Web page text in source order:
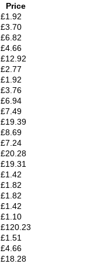
Price
£1.92
£3.70
£6.82
£4.66
£12.92
£2.77
£1.92
£3.76
£6.94
£7.49
£19.39
£8.69
£7.24
£20.28
£19.31
£1.42
£1.82
£1.82
£1.42
£1.10
£120.23
£1.51
£4.66
£18.28